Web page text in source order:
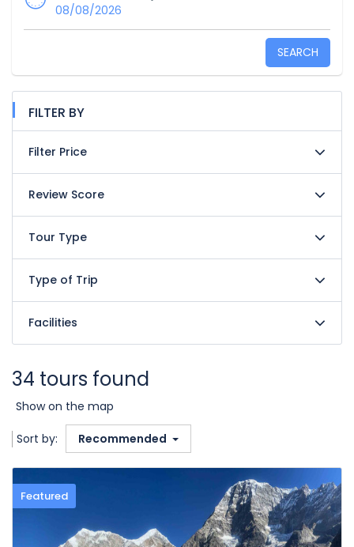
08/08/2026
SEARCH
FILTER BY
Filter Price
Review Score
Tour Type
Type of Trip
Facilities
34 tours found
Show on the map
Sort by: Recommended
Featured